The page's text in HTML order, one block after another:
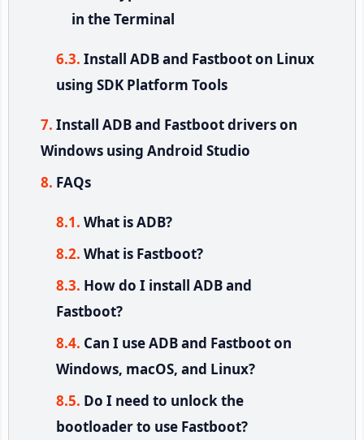
in the Terminal
Install ADB and Fastboot on Linux
using SDK Platform Tools
Install ADB and Fastboot drivers on
Windows using Android Studio
FAQs
What is ADB?
What is Fastboot?
How do I install ADB and
Fastboot?
Can I use ADB and Fastboot on
Windows, macOS, and Linux?
Do I need to unlock the
bootloader to use Fastboot?